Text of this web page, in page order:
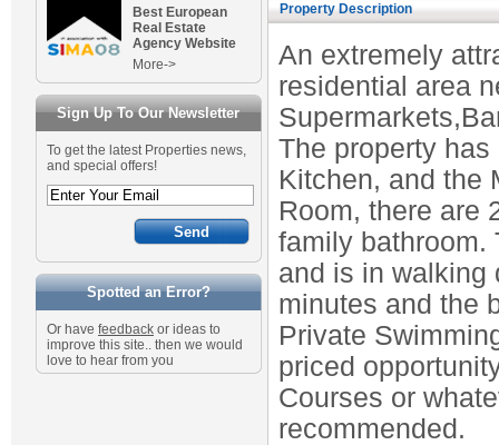
Best European
Real Estate
Agency Website
More->
Sign Up To Our Newsletter
To get the latest Properties news,
and special offers!
Spotted an Error?
Or have feedback or ideas to
improve this site.. then we would
love to hear from you
Property Description
An extremely
residential area
The property
Kitchen, and the
Room, there are
family bathroom.
and is in walking
minutes and the
Private
priced
Courses or
recommended.